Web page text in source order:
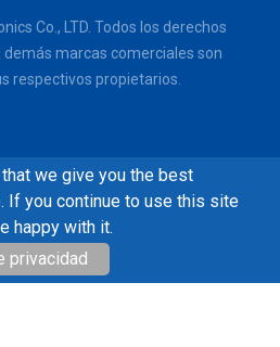
we give you the best
If you continue to use this site
happy with it.
privacidad
Co., LTD. Todos los derechos
demás marcas comerciales son
respectivos propietarios.